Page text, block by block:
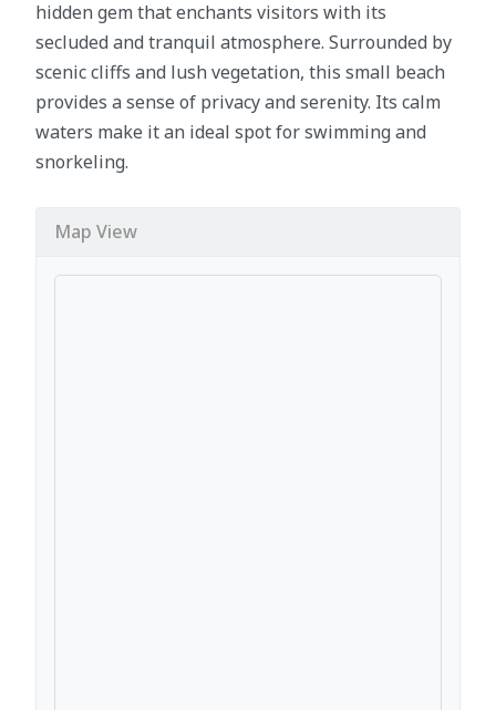
hidden gem that enchants visitors with its
secluded and tranquil atmosphere. Surrounded by
scenic cliffs and lush vegetation, this small beach
provides a sense of privacy and serenity. Its calm
waters make it an ideal spot for swimming and
snorkeling.
Map View